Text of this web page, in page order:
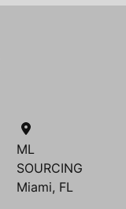
ML
SOURCING
Miami, FL